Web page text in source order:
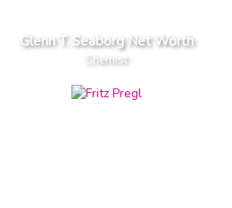
Glenn T. Seaborg Net Worth
Chemist